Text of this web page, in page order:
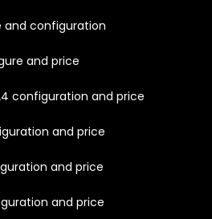
and configuration
and price
configuration and price
and price
and price
and price